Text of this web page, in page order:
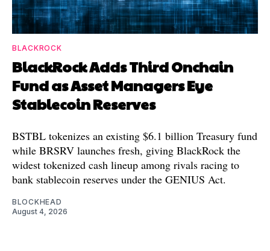
BLACKROCK
BlackRock Adds Third Onchain
Fund as Asset Managers Eye
Stablecoin Reserves
BSTBL tokenizes an existing $6.1 billion Treasury fund
while BRSRV launches fresh, giving BlackRock the
widest tokenized cash lineup among rivals racing to
bank stablecoin reserves under the GENIUS Act.
BLOCKHEAD
August 4, 2026